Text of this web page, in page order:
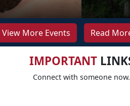
View More Events Read
IMPORTANT
Connect with someone now.